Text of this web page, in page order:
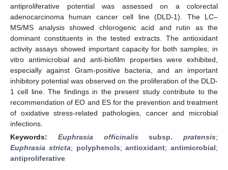
antiproliferative potential was assessed on a colorectal
adenocarcinoma human cancer cell line (DLD-1). The LC–
MS/MS analysis showed chlorogenic acid and rutin as the
dominant constituents in the tested extracts. The antioxidant
activity assays showed important capacity for both samples; in
vitro antimicrobial and anti-biofilm properties were exhibited,
especially against Gram-positive bacteria, and an important
inhibitory potential was observed on the proliferation of the DLD-
1 cell line. The findings in the present study contribute to the
recommendation of EO and ES for the prevention and treatment
of oxidative stress-related pathologies, cancer and microbial
infections.
Keywords: Euphrasia officinalissubsp. pratensis;
Euphrasia stricta; polyphenols;antioxidant; antimicrobial;
antiproliferative